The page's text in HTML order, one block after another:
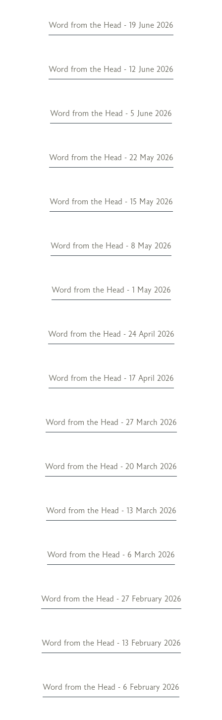
Word from the Head - 19 June 2026
Word from the Head - 12 June 2026
Word from the Head - 5 June 2026
Word from the Head - 22 May 2026
Word from the Head - 15 May 2026
Word from the Head - 8 May 2026
Word from the Head - 1 May 2026
Word from the Head - 24 April 2026
Word from the Head - 17 April 2026
Word from the Head - 27 March 2026
Word from the Head - 20 March 2026
Word from the Head - 13 March 2026
Word from the Head - 6 March 2026
Word from the Head - 27 February 2026
Word from the Head - 13 February 2026
Word from the Head - 6 February 2026